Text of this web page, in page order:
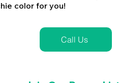
color for you!
Call Us